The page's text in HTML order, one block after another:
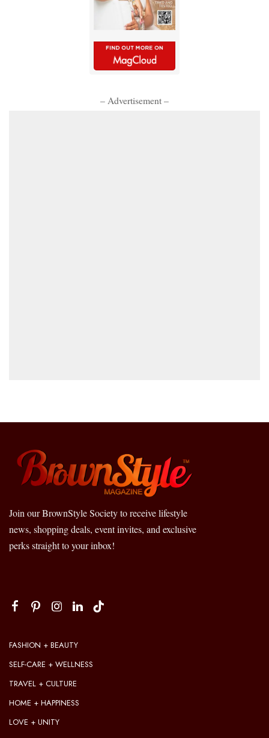
– Advertisement –
Join our BrownStyle Society to receive lifestyle
news, shopping deals, event invites, and exclusive
perks straight to your inbox!
FASHION + BEAUTY
SELF-CARE + WELLNESS
TRAVEL + CULTURE
HOME + HAPPINESS
LOVE + UNITY